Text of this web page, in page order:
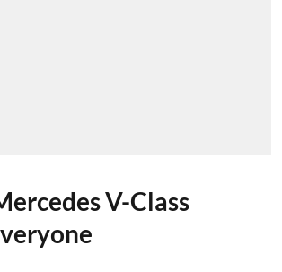
V-Class